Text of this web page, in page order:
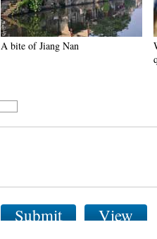
A bite of Jiang Nan
Submit View